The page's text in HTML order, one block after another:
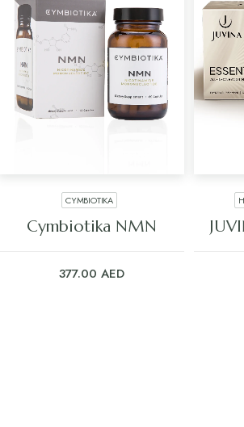
ADD TO CART
CYMBIOTIKA
Cymbiotika NMN
377.00 AED